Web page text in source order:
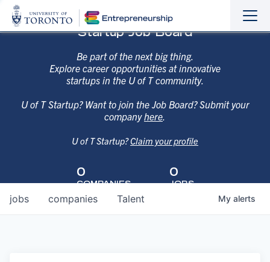
Startup Job Board
Be part of the next big thing.
Explore career opportunities at innovative
startups in the U of T community.
U of T Startup? Want to join the Job Board? Submit your
companyhere.
U of T Startup?Claim your profile
0
COMPANIES
0
JOBS
jobs companies Talent My alerts